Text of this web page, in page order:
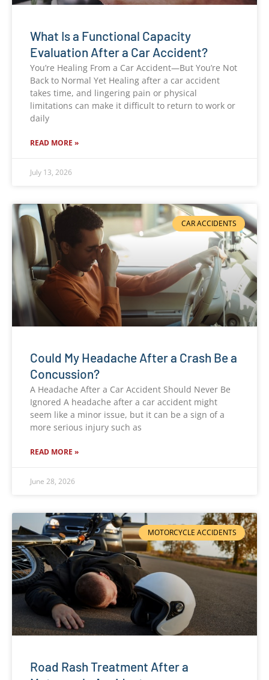
What Is a Functional Capacity
Evaluation After a Car Accident?
You’re Healing From a Car Accident—But You’re Not
Back to Normal Yet Healing after a car accident
takes time, and lingering pain or physical
limitations can make it difficult to return to work or
daily
READ MORE »
July 13, 2026
CAR ACCIDENTS
Could My Headache After a Crash Be a
Concussion?
A Headache After a Car Accident Should Never Be
Ignored A headache after a car accident might
seem like a minor issue, but it can be a sign of a
more serious injury such as
READ MORE »
June 28, 2026
MOTORCYCLE ACCIDENTS
Road Rash Treatment After a